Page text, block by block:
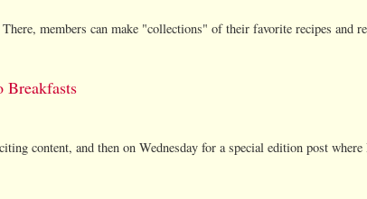
members can make "collections" of their favorite recipes and
Breakfasts
content, and then on Wednesday for a special edition post